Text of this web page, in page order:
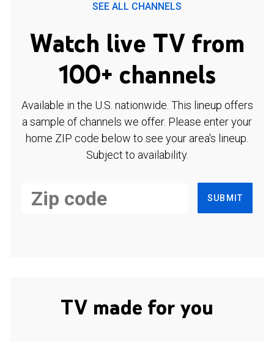
SEE ALL CHANNELS
Watch live TV from
100+ channels
Available in the U.S. nationwide. This lineup offers
a sample of channels we offer. Please enter your
home ZIP code below to see your area's lineup.
Subject to availability.
SUBMIT
TV made for you